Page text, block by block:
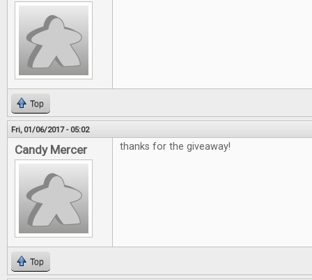
Top
Fri, 01/06/2017 - 05:02
Candy Mercer thanks for the giveaway!
Top